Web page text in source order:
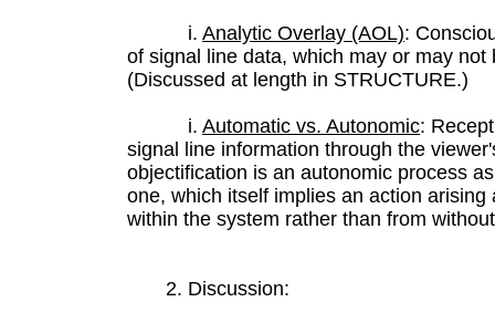
i. Analytic Overlay (AOL):
of signal line data, which may or may not
(Discussed at length in STRUCTURE.)
i. Automatic vs. Autonomic:
signal line information through the
objectification is an autonomic process
one, which itself implies an action arising
within the system rather than from
2. Discussion: